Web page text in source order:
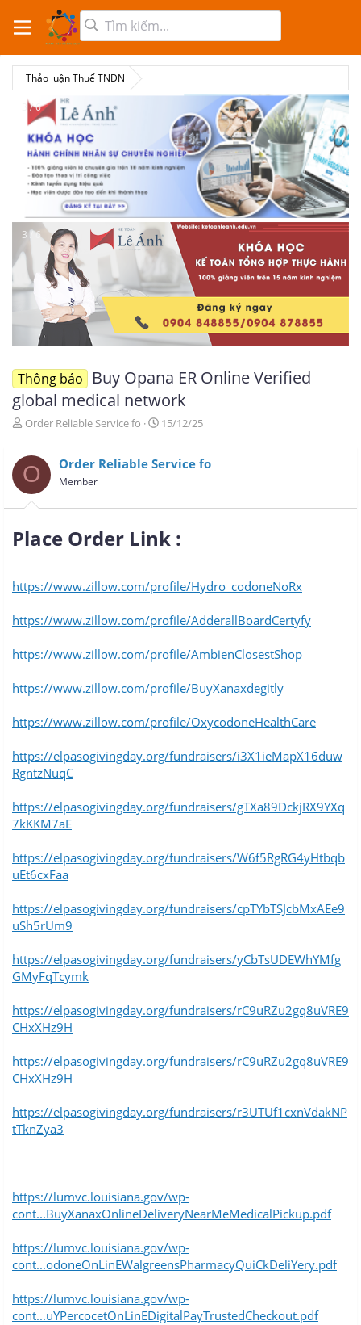
Thảo luận Thuế TNDN
3 / 6
3 / 6
Thông báo
Buy Opana ER Online Verified
global medical network
T
r
e
a
d
s
e
r
Order Reliable Service fo
N
à
y
i
15/12/25
O Order Reliable Service fo
Member
Place Order Link :​
https://www.zillow.com/profile/Hydro_codoneNoRx
https://www.zillow.com/profile/AdderallBoardCertyfy
https://www.zillow.com/profile/AmbienClosestShop
https://www.zillow.com/profile/BuyXanaxdegitly
https://www.zillow.com/profile/OxycodoneHealthCare
https://elpasogivingday.org/fundraisers/i3X1ieMapX16duw
RgntzNuqC
https://elpasogivingday.org/fundraisers/gTXa89DckjRX9YXq
7kKKM7aE
https://elpasogivingday.org/fundraisers/W6f5RgRG4yHtbqb
uEt6cxFaa
https://elpasogivingday.org/fundraisers/cpTYbTSJcbMxAEe9
uSh5rUm9
https://elpasogivingday.org/fundraisers/yCbTsUDEWhYMfg
GMyFqTcymk
https://elpasogivingday.org/fundraisers/rC9uRZu2gq8uVRE9
CHxXHz9H
https://elpasogivingday.org/fundraisers/rC9uRZu2gq8uVRE9
CHxXHz9H
https://elpasogivingday.org/fundraisers/r3UTUf1cxnVdakNP
tTknZya3
https://lumvc.louisiana.gov/wp-
cont...BuyXanaxOnlineDeliveryNearMeMedicalPickup.pdf
https://lumvc.louisiana.gov/wp-
cont...odoneOnLinEWalgreensPharmacyQuiCkDeliYery.pdf
https://lumvc.louisiana.gov/wp-
cont...uYPercocetOnLinEDigitalPayTrustedCheckout.pdf